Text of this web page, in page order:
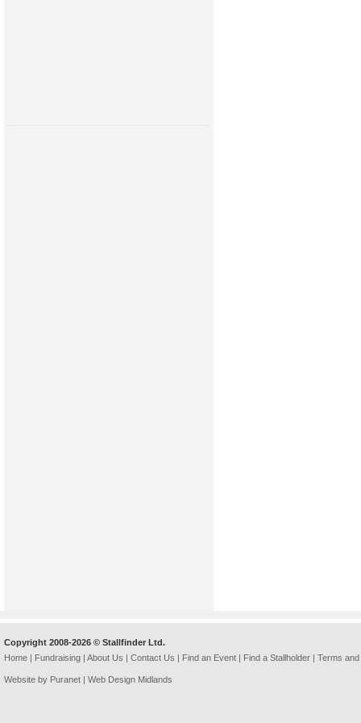
Copyright 2008-2026 © Stallfinder Ltd.
Home | Fundraising | About Us | Contact Us | Find an Event | Find a Stallholder | Terms
Website by Puranet | Web Design Midlands